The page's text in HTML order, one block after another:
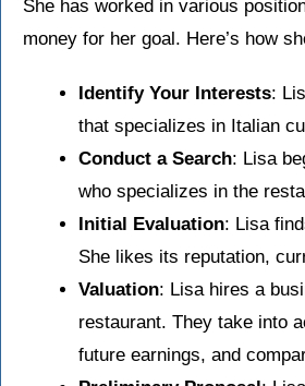
She has worked in various
money for her goal. Here’s how
Identify Your Interests:
that specializes in Italian
Conduct a Search: Lisa
who specializes in the
Initial Evaluation: Lisa
She likes its reputation,
Valuation: Lisa hires a
restaurant. They take into
future earnings, and